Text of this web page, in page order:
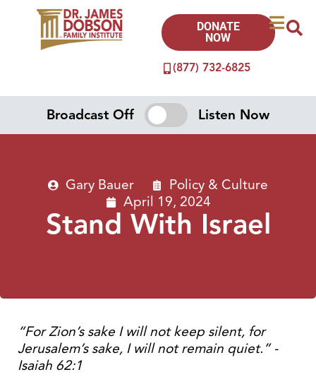
(877) 732-6825
DONATE
NOW
Broadcast Off Listen Now
Gary Bauer
Policy & Culture
April 19, 2024
Stand With Israel
“For Zion’s sake I will not keep silent, for
Jerusalem’s sake, I will not remain quiet.” -
Isaiah 62:1